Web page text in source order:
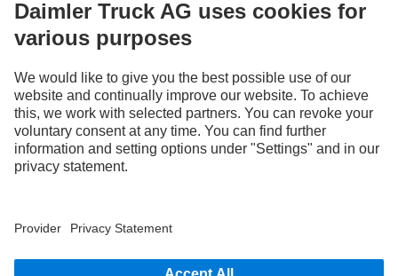
By your side
Assistance systems
part of the standard delivery package. Images shown must be considered examples
only and do not necessarily reflect the actual state of the original vehicles. The
without notice. Images and texts may also include models, support services,